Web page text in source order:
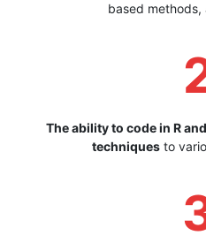
based methods,
The ability to code in R
techniquesto